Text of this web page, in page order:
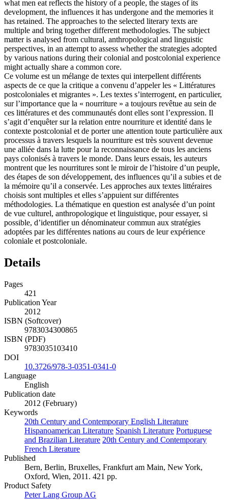
what men eat reflects the history of a people, the stages of its
development, the influences it has undergone and the memories it
has retained. The approaches to the selected literary texts are
multiple and bring together different methodologies. The subject
matter is analysed from cultural, anthropological and linguistic
perspectives, in an attempt to assess whether the strategies adopted
by various nations during their colonial and postcolonial experience
might actually share a common core.
Ce volume est un mélange de textes qui interpellent différents
aspects de ce que la critique a convenu d’appeler les « Littératures
postcoloniales et migrantes ». Les textes s’interrogent, en particulier,
sur l’importance que la « nourriture » a toujours revêtue au sein de
ces littératures et des communautés dont elles sont l’expression. Il
s’agit d’enquêter sur la relation entre nourriture et identité dans le
contexte postcolonial et de porter une attention toute particulière aux
processus à travers lesquels la nourriture est très souvent devenue
une alliée dans la lutte pour la reconnaissance de tous les anciens
pays colonisés à travers le monde. Dans leurs essais, les auteurs
montrent que les nourritures sont le miroir de l’histoire d’un peuple,
des étapes de son développement, des influences qu’il a subies et de
la mémoire qu’il a conservée. Les approches aux textes littéraires
choisis sont multiples et elles s’appuient sur différentes
méthodologies. La thématique en question est analysée d’un point
de vue culturel, anthropologique et linguistique, pour essayer, si
possible, d’identifier un dénominateur commun aux stratégies
adoptées par les différentes nations au cours de leur expérience
coloniale et postcoloniale.
Details
Pages
421
Publication Year
2012
ISBN (Softcover)
9783034300865
ISBN (PDF)
9783035103410
DOI
10.3726/978-3-0351-0341-0
Language
English
Publication date
2012 (February)
Keywords
20th Century and Contemporary English Literature
Hispanoamerican Literature Spanish Literature Portuguese
and Brazilian Literature 20th Century and Contemporary
French Literature
Published
Bern, Berlin, Bruxelles, Frankfurt am Main, New York,
Oxford, Wien, 2011. 421 pp.
Product Safety
Peter Lang Group AG